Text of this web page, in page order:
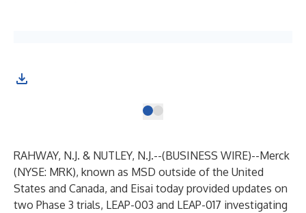
RAHWAY, N.J. & NUTLEY, N.J.--(BUSINESS WIRE)--Merck
(NYSE: MRK), known as MSD outside of the United
States and Canada, and Eisai today provided updates on
two Phase 3 trials, LEAP-003 and LEAP-017 investigating